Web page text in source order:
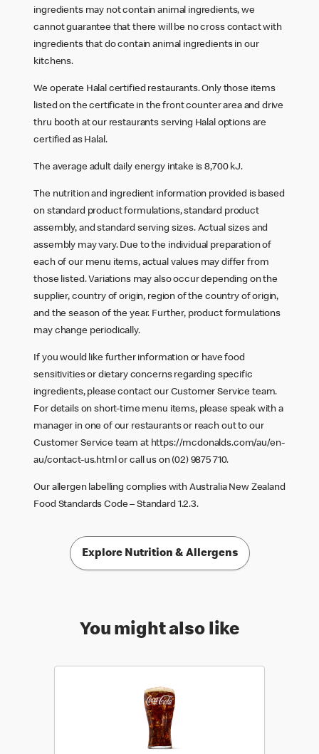
ingredients may not contain animal ingredients, we
cannot guarantee that there will be no cross contact with
ingredients that do contain animal ingredients in our
kitchens.
We operate Halal certified restaurants. Only those items
listed on the certificate in the front counter area and drive
thru booth at our restaurants serving Halal options are
certified as Halal.
The average adult daily energy intake is 8,700 kJ.
The nutrition and ingredient information provided is based
on standard product formulations, standard product
assembly, and standard serving sizes. Actual sizes and
assembly may vary. Due to the individual preparation of
each of our menu items, actual values may differ from
those listed. Variations may also occur depending on the
supplier, country of origin, region of the country of origin,
and the season of the year. Further, product formulations
may change periodically.
If you would like further information or have food
sensitivities or dietary concerns regarding specific
ingredients, please contact our Customer Service team.
For details on short-time menu items, please speak with a
manager in one of our restaurants or reach out to our
Customer Service team at https://mcdonalds.com/au/en-
au/contact-us.html or call us on (02) 9875 710.
Our allergen labelling complies with Australia New Zealand
Food Standards Code – Standard 1.2.3.
Explore Nutrition & Allergens
You might also like